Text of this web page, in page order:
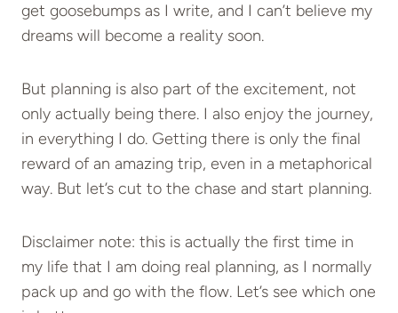
get goosebumps as I write, and I can’t believe my
dreams will become a reality soon.
But planning is also part of the excitement, not
only actually being there. I also enjoy the journey,
in everything I do. Getting there is only the final
reward of an amazing trip, even in a metaphorical
way. But let’s cut to the chase and start planning.
Disclaimer note: this is actually the first time in
my life that I am doing real planning, as I normally
pack up and go with the flow. Let’s see which one